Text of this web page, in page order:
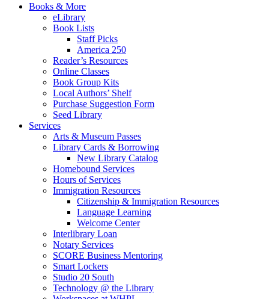
Books & More
eLibrary
Book Lists
Staff Picks
America 250
Reader’s Resources
Online Classes
Book Group Kits
Local Authors’ Shelf
Purchase Suggestion Form
Seed Library
Services
Arts & Museum Passes
Library Cards & Borrowing
New Library Catalog
Homebound Services
Hours of Services
Immigration Resources
Citizenship & Immigration Resources
Language Learning
Welcome Center
Interlibrary Loan
Notary Services
SCORE Business Mentoring
Smart Lockers
Studio 20 South
Technology @ the Library